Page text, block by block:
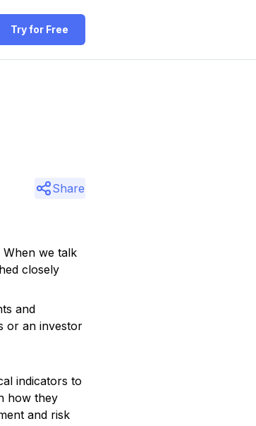
Try for Free
Share
When we talk
closely
and
or an investor
indicators to
how they
and risk